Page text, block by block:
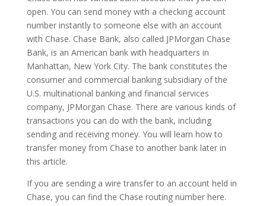
open. You can send money with a checking account
number instantly to someone else with an account
with Chase. Chase Bank, also called JPMorgan Chase
Bank, is an American bank with headquarters in
Manhattan, New York City. The bank constitutes the
consumer and commercial banking subsidiary of the
U.S. multinational banking and financial services
company, JPMorgan Chase. There are various kinds of
transactions you can do with the bank, including
sending and receiving money. You will learn how to
transfer money from Chase to another bank later in
this article.
If you are sending a wire transfer to an account held in
Chase, you can find the Chase routing number here.